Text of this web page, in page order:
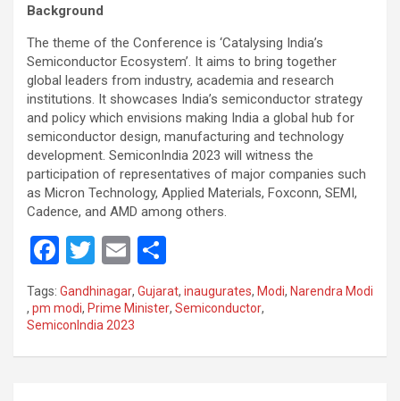
Background
The theme of the Conference is ‘Catalysing India’s
Semiconductor Ecosystem’. It aims to bring together
global leaders from industry, academia and research
institutions. It showcases India’s semiconductor strategy
and policy which envisions making India a global hub for
semiconductor design, manufacturing and technology
development. SemiconIndia 2023 will witness the
participation of representatives of major companies such
as Micron Technology, Applied Materials, Foxconn, SEMI,
Cadence, and AMD among others.
F
a
ce
b
o
T
wi
tt
er
E
m
ail
h
ar
Tags: Gandhinagar, Gujarat, inaugurates, Modi, Narendra Modi
, pm modi, Prime Minister, Semiconductor,
SemiconIndia 2023